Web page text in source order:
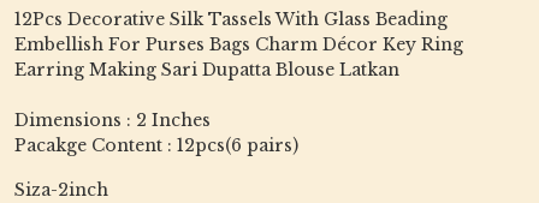
12Pcs Decorative Silk Tassels With Glass Beading
Embellish For Purses Bags Charm Décor Key Ring
Earring Making Sari Dupatta Blouse Latkan
Dimensions : 2 Inches
Pacakge Content : 12pcs(6 pairs)
Siza-2inch